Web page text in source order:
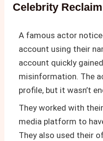
Celebrity
A famous actor
account using their
account quickly
misinformation. The
profile, but it wasn’t
They worked with
media platform to
They also used their